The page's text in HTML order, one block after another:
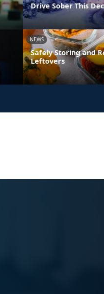
Drive Sober This
NEWS
Safely Storing and
Leftovers